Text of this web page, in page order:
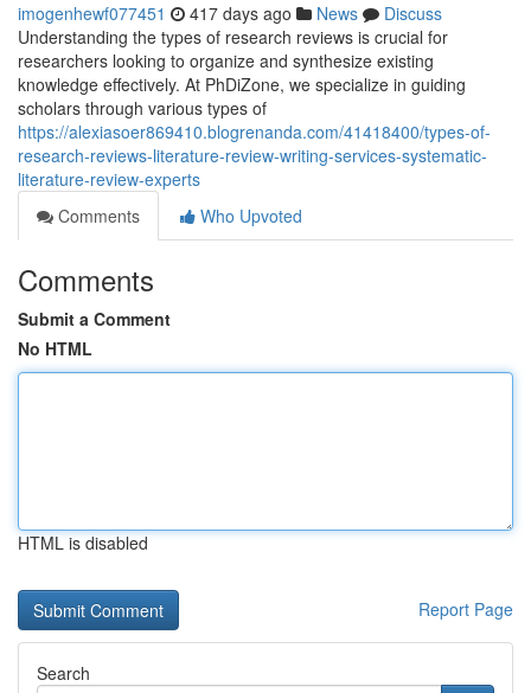
imogenhewf077451 417 days ago News
Discuss
Understanding the types of research reviews is crucial for
researchers looking to organize and synthesize existing
knowledge effectively. At PhDiZone, we specialize in guiding
scholars through various types of
https://alexiasoer869410.blogrenanda.com/41418400/types-of-
research-reviews-literature-review-writing-services-systematic-
literature-review-experts
Comments
Who Upvoted
Comments
Submit a Comment
No HTML
HTML is disabled
Report Page
Search